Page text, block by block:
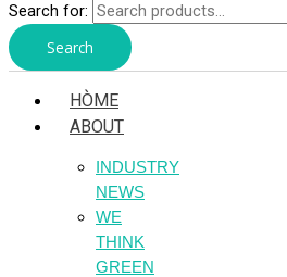
Search for:
Search
HÒME
ABOUT
INDUSTRY
NEWS
WE
THINK
GREEN